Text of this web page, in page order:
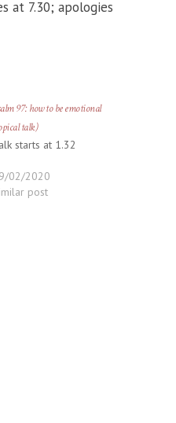
at 7.30; apologies
97: how to be emotional
talk)
starts at 1.32
02/2020
post